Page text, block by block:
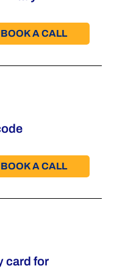
BOOK A CALL​
BOOK A CALL​
card for